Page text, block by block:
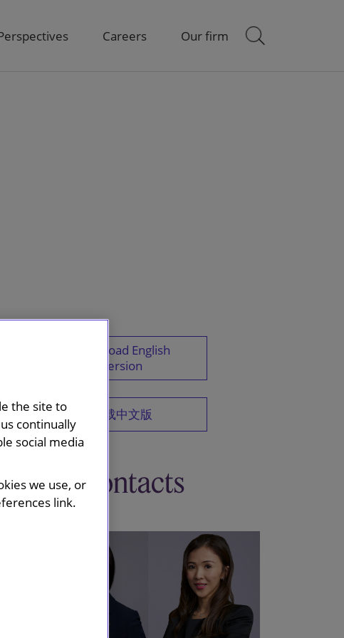
Careers Our firm
Download English
version
下载中文版
Key contacts
the site to
continually
social media
we use, or
link.